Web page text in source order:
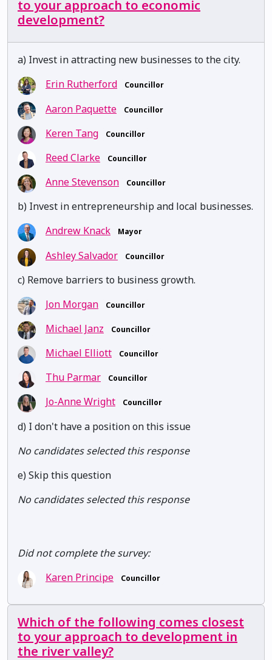
to your approach to economic
development?
a) Invest in attracting new businesses to the city.
Erin Rutherford
Councillor
Aaron Paquette Councillor
Keren Tang Councillor
Reed Clarke Councillor
Anne Stevenson Councillor
b) Invest in entrepreneurship and local businesses.
Andrew Knack
Mayor
Ashley Salvador Councillor
c) Remove barriers to business growth.
Jon Morgan
Councillor
Michael Janz Councillor
Michael Elliott Councillor
Thu Parmar Councillor
Jo-Anne Wright Councillor
d) I don't have a position on this issue
No candidates selected this response
e) Skip this question
No candidates selected this response
Did not complete the survey:
Karen Principe
Councillor
Which of the following comes closest
to your approach to development in
the river valley?